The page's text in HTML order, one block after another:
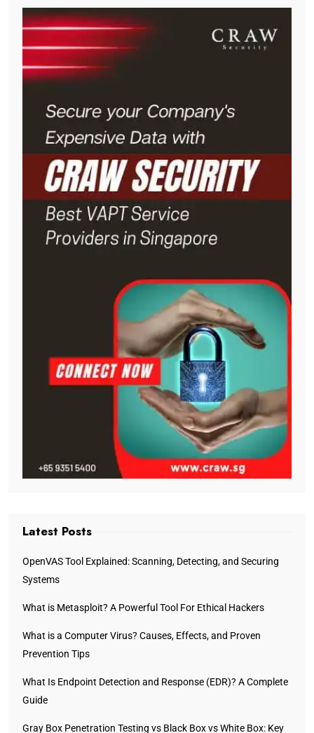
Latest Posts
OpenVAS Tool Explained: Scanning, Detecting, and Securing
Systems
What is Metasploit? A Powerful Tool For Ethical Hackers
What is a Computer Virus? Causes, Effects, and Proven
Prevention Tips
What Is Endpoint Detection and Response (EDR)? A Complete
Guide
Gray Box Penetration Testing vs Black Box vs White Box: Key